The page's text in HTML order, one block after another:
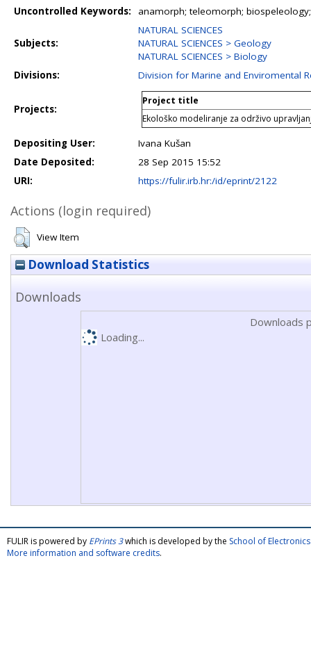
Uncontrolled Keywords:
anamorph; teleomorph;
Subjects:
NATURAL SCIENCES
NATURAL SCIENCES > Geology
NATURAL SCIENCES > Biology
Divisions:
Division for Marine and Enviromental
Projects:
Project title
Ekološko modeliranje za održivo
Depositing User:
Ivana Kušan
Date Deposited:
28 Sep 2015 15:52
URI:
https://fulir.irb.hr:/id/eprint/2122
Actions (login required)
View Item
Download Statistics
Downloads
Downloads
Loading...
FULIR is powered by EPrints 3which is developed by the School of
More information and software credits.